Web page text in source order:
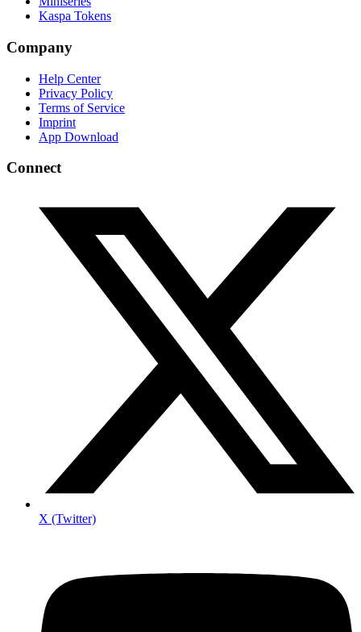
Kaspa Tokens
Company
Help Center
Privacy Policy
Terms of Service
Imprint
App Download
Connect
X (Twitter)